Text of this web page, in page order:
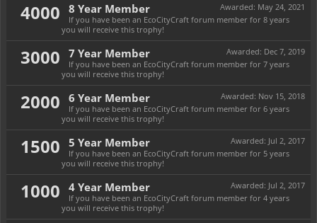
4000 Awarded: May 24, 2021
8 Year Member
If you have been an EcoCityCraft forum member for 8 years
you will receive this trophy!
3000 Awarded: Dec 7, 2019
7 Year Member
If you have been an EcoCityCraft forum member for 7 years
you will receive this trophy!
2000 Awarded: Nov 15, 2018
6 Year Member
If you have been an EcoCityCraft forum member for 6 years
you will receive this trophy!
1500 Awarded: Jul 2, 2017
5 Year Member
If you have been an EcoCityCraft forum member for 5 years
you will receive this trophy!
1000 Awarded: Jul 2, 2017
4 Year Member
If you have been an EcoCityCraft forum member for 4 years
you will receive this trophy!